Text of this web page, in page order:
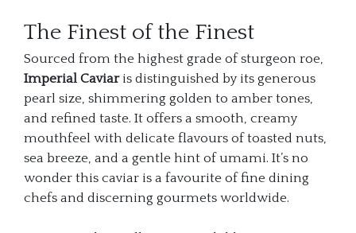
The Finest of the Finest
Sourced from the highest grade of sturgeon roe,
Imperial Caviaris distinguished by its generous
pearl size, shimmering golden to amber tones,
and refined taste. It offers a smooth, creamy
mouthfeel with delicate flavours of toasted nuts,
sea breeze, and a gentle hint of umami. It’s no
wonder this caviar is a favourite of fine dining
chefs and discerning gourmets worldwide.